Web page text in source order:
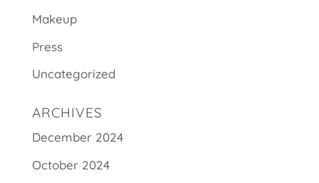
Makeup
Press
Uncategorized
ARCHIVES
December 2024
October 2024